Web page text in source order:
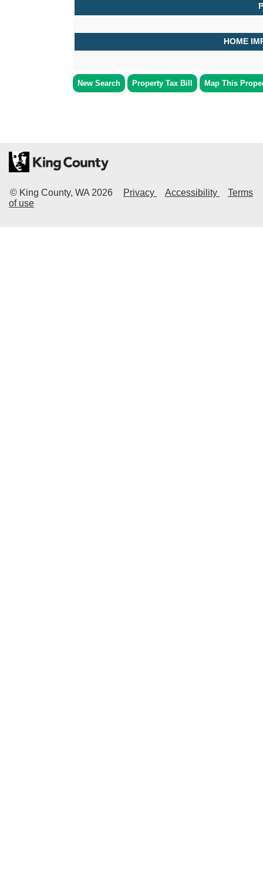
HOME
New Search Property Tax Bill Map This
© King County, WA 2026 Privacy Accessibility
Terms
of use